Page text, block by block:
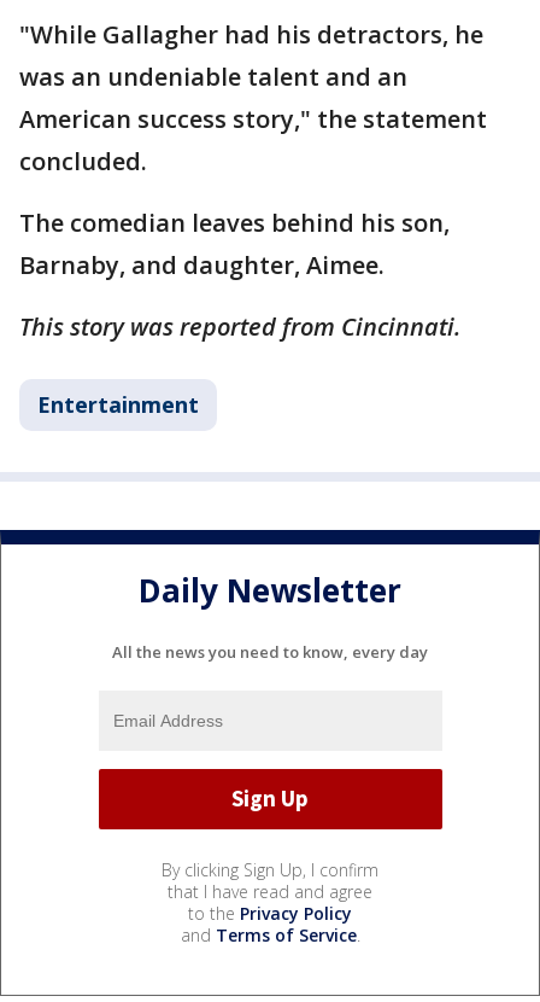
"While Gallagher had his detractors, he
was an undeniable talent and an
American success story," the statement
concluded.
The comedian leaves behind his son,
Barnaby, and daughter, Aimee.
This story was reported from Cincinnati.
Entertainment
Daily Newsletter
All the news you need to know, every day
By clicking Sign Up, I confirm
that I have read and agree
to the Privacy Policy
and Terms of Service.